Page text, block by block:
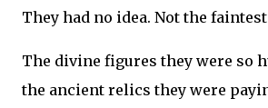
They had no idea. Not the
The divine figures they were so
the ancient relics they were